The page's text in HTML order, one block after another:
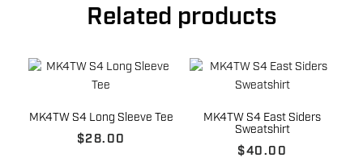
Related products
MK4TW S4 Long Sleeve Tee
$28.00
MK4TW S4 East Siders
Sweatshirt
$40.00